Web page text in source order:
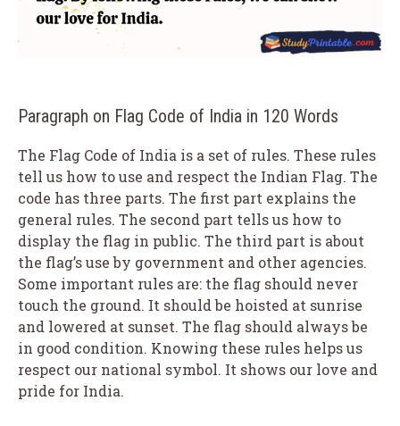
Paragraph on Flag Code of India in 120 Words
The Flag Code of India is a set of rules. These rules
tell us how to use and respect the Indian Flag. The
code has three parts. The first part explains the
general rules. The second part tells us how to
display the flag in public. The third part is about
the flag’s use by government and other agencies.
Some important rules are: the flag should never
touch the ground. It should be hoisted at sunrise
and lowered at sunset. The flag should always be
in good condition. Knowing these rules helps us
respect our national symbol. It shows our love and
pride for India.